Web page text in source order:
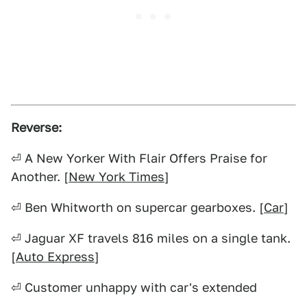
Reverse:
⏎ A New Yorker With Flair Offers Praise for
Another. [New York Times]
⏎ Ben Whitworth on supercar gearboxes. [Car]
⏎ Jaguar XF travels 816 miles on a single tank.
[Auto Express]
⏎ Customer unhappy with car's extended